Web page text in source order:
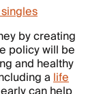
by creating
policy will be
and healthy
alife